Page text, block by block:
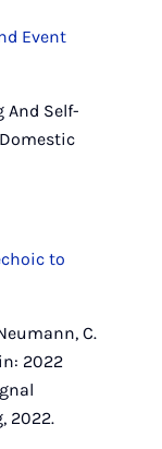
Event
And Self-
to
C.
2022
2022.